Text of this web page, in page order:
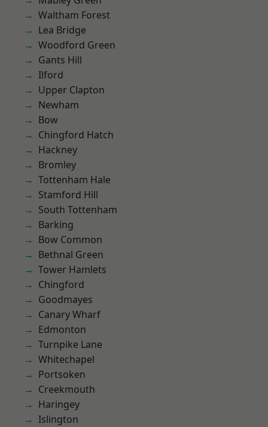
Waltham Forest
Lea Bridge
Woodford Green
Gants Hill
Ilford
Upper Clapton
Newham
Bow
Chingford Hatch
Hackney
Bromley
Tottenham Hale
Stamford Hill
South Tottenham
Barking
Bow Common
Bethnal Green
Tower Hamlets
Chingford
Goodmayes
Canary Wharf
Edmonton
Turnpike Lane
Whitechapel
Portsoken
Creekmouth
Haringey
Islington